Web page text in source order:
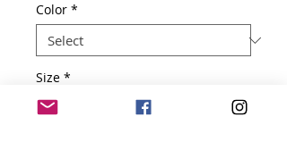
Color *
Size *